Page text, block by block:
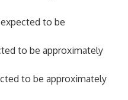
to be
to be approximately
to be approximately